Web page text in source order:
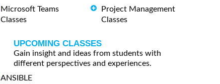
Microsoft Teams
Classes
Project Management
Classes
UPCOMING CLASSES
Gain insight and ideas from students with
different perspectives and experiences.
ANSIBLE